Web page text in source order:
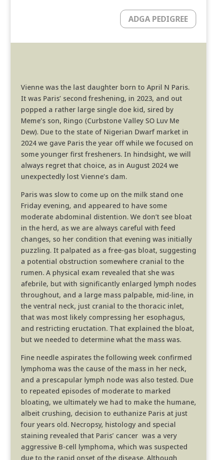
ADGA PEDIGREE
Vienne was the last daughter born to April N Paris.
It was Paris’ second freshening, in 2023, and out
popped a rather large single doe kid, sired by
Meme’s son, Ringo (Curbstone Valley SO Luv Me
Dew). Due to the state of Nigerian Dwarf market in
2024 we gave Paris the year off while we focused on
some younger first fresheners. In hindsight, we will
always regret that choice, as in August 2024 we
unexpectedly lost Vienne’s dam.
Paris was slow to come up on the milk stand one
Friday evening, and appeared to have some
moderate abdominal distention. We don’t see bloat
in the herd, as we are always careful with feed
changes, so her condition that evening was initially
puzzling. It palpated as a free-gas bloat, suggesting
a potential obstruction somewhere cranial to the
rumen. A physical exam revealed that she was
afebrile, but with significantly enlarged lymph nodes
throughout, and a large mass palpable, mid-line, in
the ventral neck, just cranial to the thoracic inlet,
that was most likely compressing her esophagus,
and restricting eructation. That explained the bloat,
but we needed to determine what the mass was.
Fine needle aspirates the following week confirmed
lymphoma was the cause of the mass in her neck,
and a prescapular lymph node was also tested. Due
to repeated episodes of moderate to marked
bloating, we ultimately we had to make the humane,
albeit crushing, decision to euthanize Paris at just
four years old. Necropsy, histology and special
staining revealed that Paris’ cancer was a very
aggressive B-cell lymphoma, which was suspected
due to the rapid onset of the disease. Although